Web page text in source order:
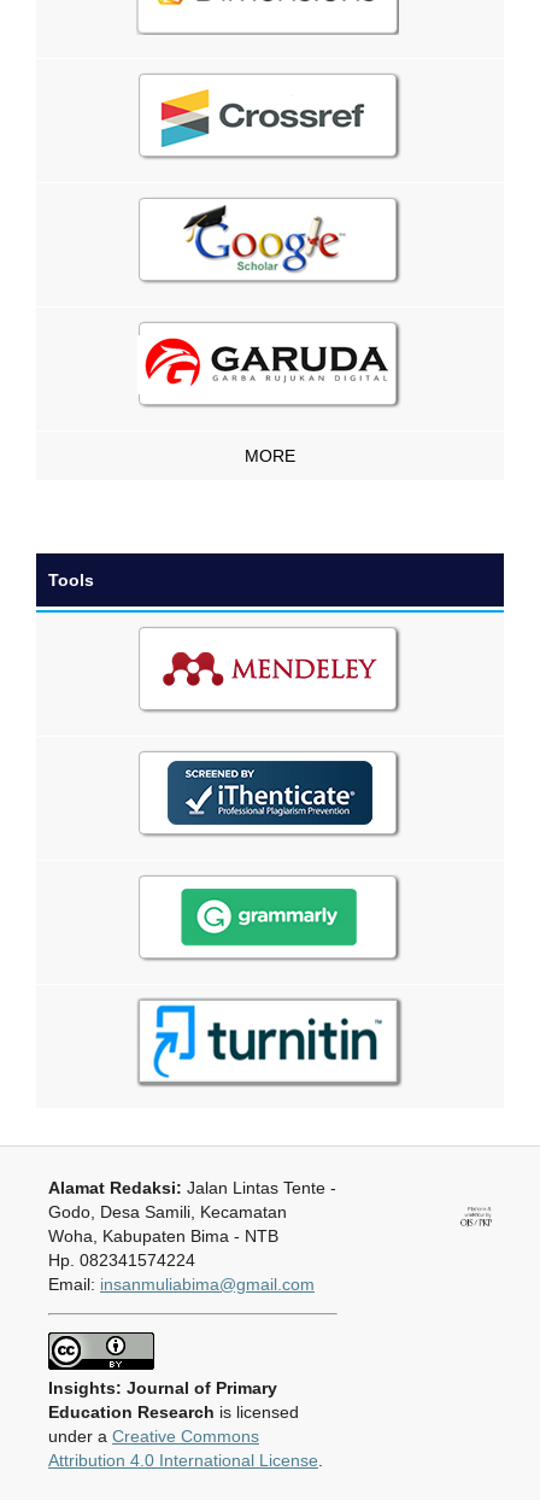
MORE
Tools
Alamat Redaksi: Jalan Lintas Tente -
Godo, Desa Samili, Kecamatan
Woha, Kabupaten Bima - NTB
Hp. 082341574224
Email: insanmuliabima@gmail.com
Insights: Journal of Primary
Education Research is licensed
under a Creative Commons
Attribution 4.0 International License.